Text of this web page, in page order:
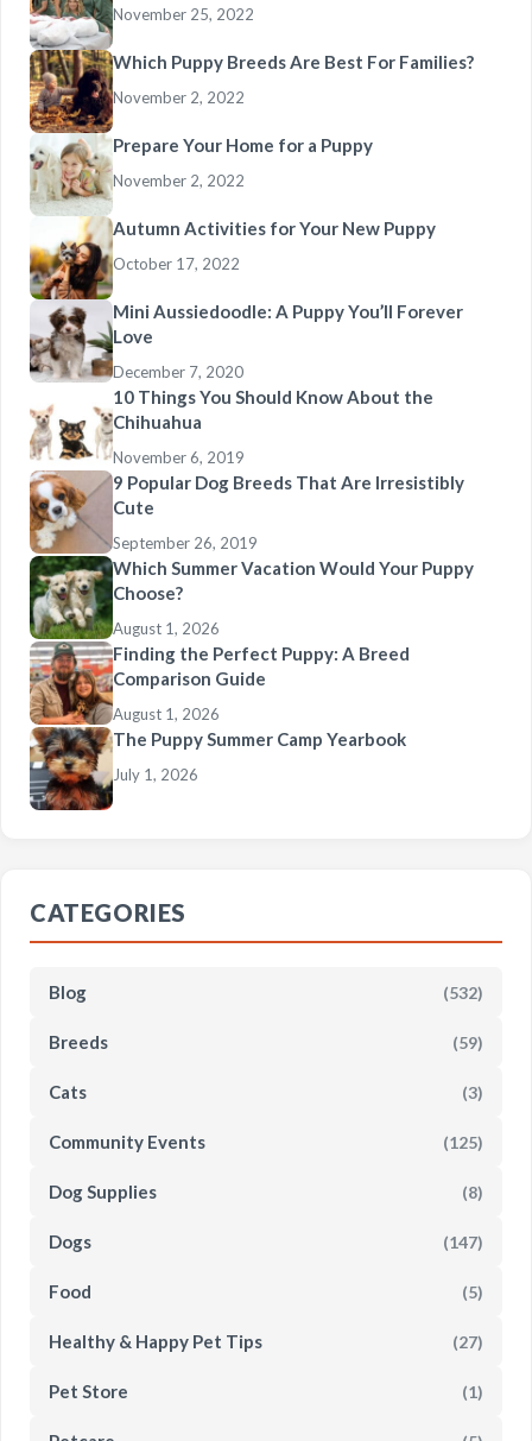
November 25, 2022
Which Puppy Breeds Are Best For Families?
November 2, 2022
Prepare Your Home for a Puppy
November 2, 2022
Autumn Activities for Your New Puppy
October 17, 2022
Mini Aussiedoodle: A Puppy You’ll Forever
Love
December 7, 2020
10 Things You Should Know About the
Chihuahua
November 6, 2019
9 Popular Dog Breeds That Are Irresistibly
Cute
September 26, 2019
Which Summer Vacation Would Your Puppy
Choose?
August 1, 2026
Finding the Perfect Puppy: A Breed
Comparison Guide
August 1, 2026
The Puppy Summer Camp Yearbook
July 1, 2026
CATEGORIES
Blog (532)
Breeds (59)
Cats (3)
Community Events (125)
Dog Supplies (8)
Dogs (147)
Food (5)
Healthy & Happy Pet Tips (27)
Pet Store (1)